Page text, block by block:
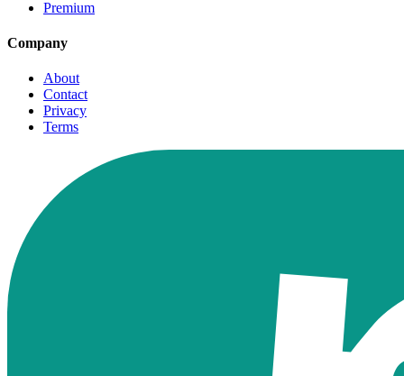
Premium
Company
About
Contact
Privacy
Terms